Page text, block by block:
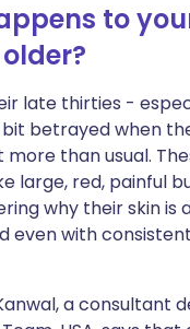
Share via
🇸🇦 عربيto
late thirties -
betrayed when
more than usual.
large, red, painful
why their skin is
even with
a consultant